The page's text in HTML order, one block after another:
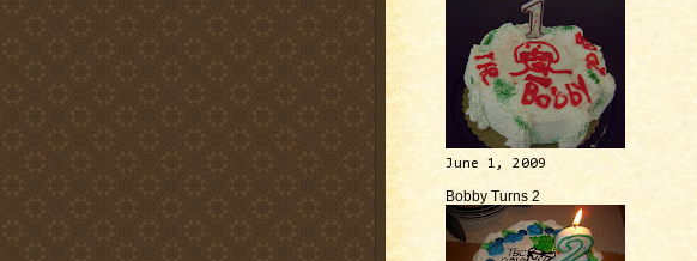
June 1, 2009
Bobby Turns 2